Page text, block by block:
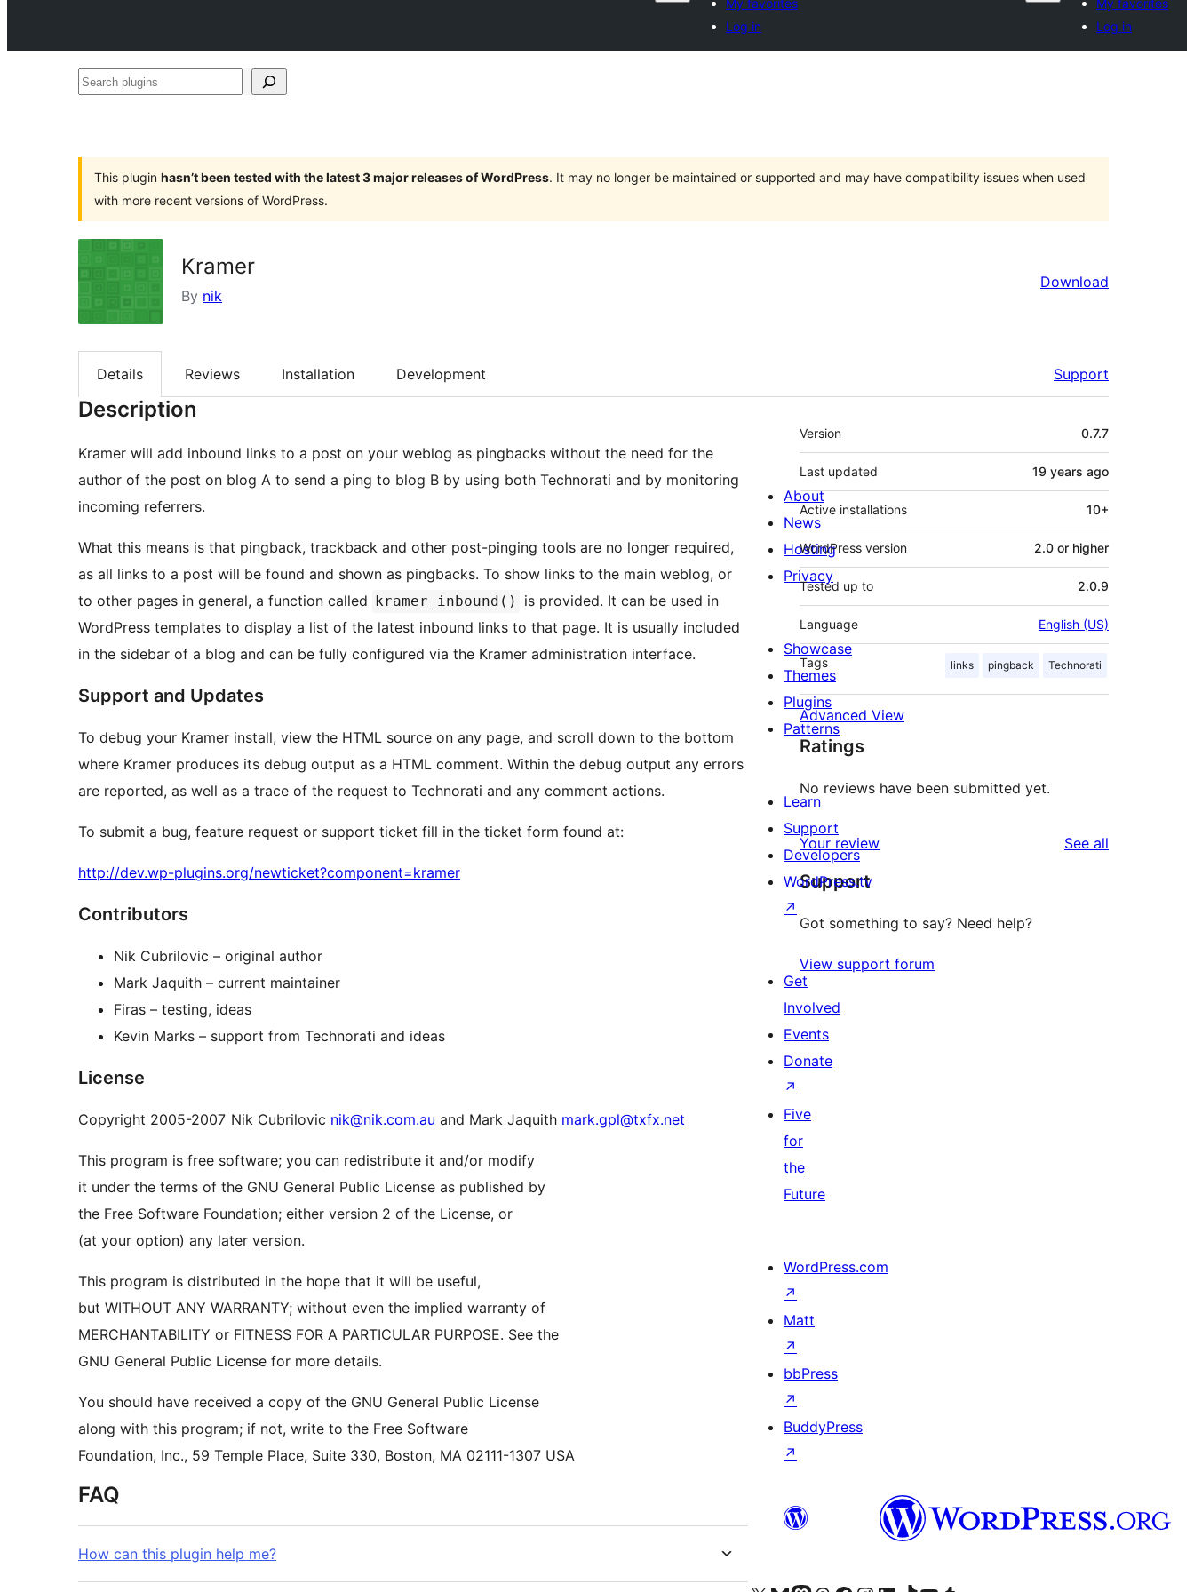
My favorites
Log in
My favorites
Log in
Search
This plugin hasn’t been tested with the latest 3 major releases of WordPress. It may no longer be maintained or supported and may have compatibility issues when used
with more recent versions of WordPress.
Kramer
By nik
Download
Details Reviews Installation Development Support
Description
Kramer will add inbound links to a post on your weblog as pingbacks without the need for the
author of the post on blog A to send a ping to blog B by using both Technorati and by monitoring
incoming referrers.
What this means is that pingback, trackback and other post-pinging tools are no longer required,
as all links to a post will be found and shown as pingbacks. To show links to the main weblog, or
to other pages in general, a function called
kramer_inbound()
is provided. It can be used in
WordPress templates to display a list of the latest inbound links to that page. It is usually included
in the sidebar of a blog and can be fully configured via the Kramer administration interface.
Support and Updates
To debug your Kramer install, view the HTML source on any page, and scroll down to the bottom
where Kramer produces its debug output as a HTML comment. Within the debug output any errors
are reported, as well as a trace of the request to Technorati and any comment actions.
To submit a bug, feature request or support ticket fill in the ticket form found at:
http://dev.wp-plugins.org/newticket?component=kramer
Contributors
Nik Cubrilovic – original author
Mark Jaquith – current maintainer
Firas – testing, ideas
Kevin Marks – support from Technorati and ideas
License
Copyright 2005-2007 Nik Cubrilovic nik@nik.com.au and Mark Jaquith mark.gpl@txfx.net
This program is free software; you can redistribute it and/or modify
it under the terms of the GNU General Public License as published by
the Free Software Foundation; either version 2 of the License, or
(at your option) any later version.
This program is distributed in the hope that it will be useful,
but WITHOUT ANY WARRANTY; without even the implied warranty of
MERCHANTABILITY or FITNESS FOR A PARTICULAR PURPOSE. See the
GNU General Public License for more details.
You should have received a copy of the GNU General Public License
along with this program; if not, write to the Free Software
Foundation, Inc., 59 Temple Place, Suite 330, Boston, MA 02111-1307 USA
FAQ
How can this plugin help me?
Meta
Version 0.7.7
Last updated 19 years ago
Active installations 10+
WordPress version 2.0 or higher
Tested up to 2.0.9
Language English (US)
Tags links pingback Technorati
Advanced View
Ratings
No reviews have been submitted yet.
Your review See all
Support
Got something to say? Need help?
View support forum
About
News
Hosting
Privacy
Showcase
Themes
Plugins
Patterns
Learn
Support
Developers
WordPress.tv
↗
Get
Involved
Events
Donate
↗
Five
for
the
Future
WordPress.com
↗
Matt
↗
bbPress
↗
BuddyPress
↗